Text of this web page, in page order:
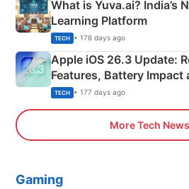
What is Yuva.ai? India’s
Learning Platform
TECH • 176 days ago
Apple iOS 26.3 Update:
Features, Battery Impact
Explained
TECH • 177 days ago
More Tech News
Gaming